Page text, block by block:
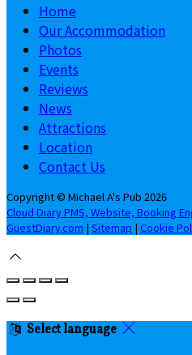
Home
Our Accommodation
Photos
Events
Reviews
News
Attractions
Location
Contact Us
Copyright © Michael A's Pub 2026
Cloud Diary PMS, Website, Booking
GuestDiary.com | Sitemap | Cookie
Select language